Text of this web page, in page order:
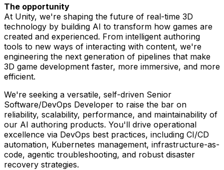
The opportunity
At Unity, we're shaping the future of real-time 3D
technology by building AI to transform how games are
created and experienced. From intelligent authoring
tools to new ways of interacting with content, we're
engineering the next generation of pipelines that make
3D game development faster, more immersive, and more
efficient.
We're seeking a versatile, self-driven Senior
Software/DevOps Developer to raise the bar on
reliability, scalability, performance, and maintainability of
our AI authoring products. You'll drive operational
excellence via DevOps best practices, including CI/CD
automation, Kubernetes management, infrastructure-as-
code, agentic troubleshooting, and robust disaster
recovery strategies.